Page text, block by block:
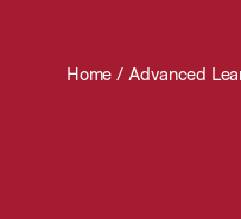
School
Home / Advanced